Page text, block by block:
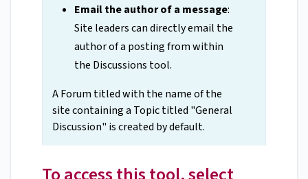
Email the author of a message:
Site leaders can directly email the
author of a posting from within
the Discussions tool.
A Forum titled with the name of the
site containing a Topic titled "General
Discussion" is created by default.